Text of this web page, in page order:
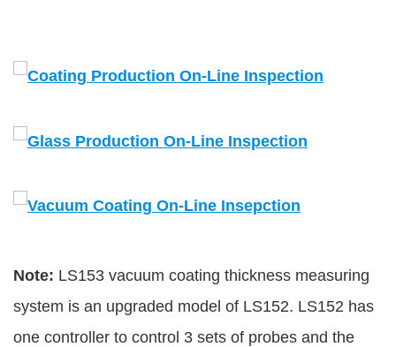
Note: LS153 vacuum coating thickness measuring
system is an upgraded model of LS152. LS152 has
one controller to control 3 sets of probes and the